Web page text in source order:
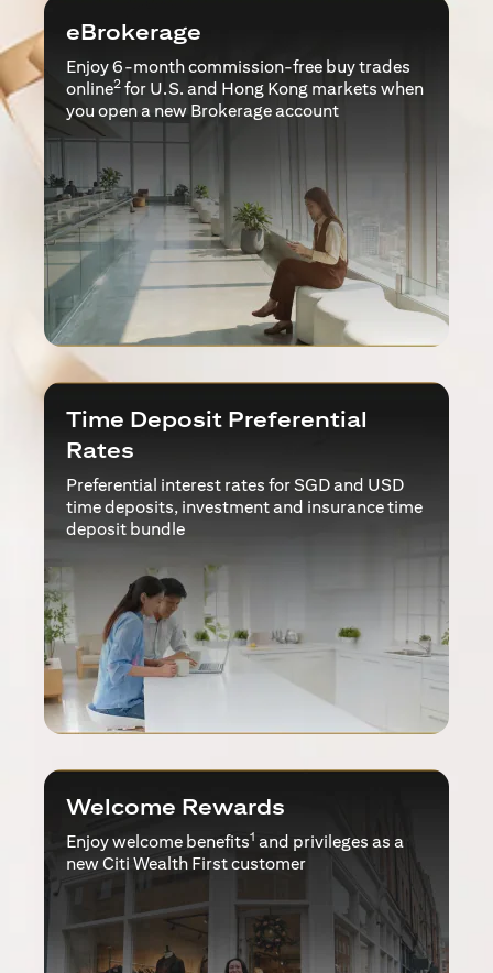
eBrokerage
Enjoy 6-month commission-free buy trades
online2 for U.S. and Hong Kong markets when
you open a new Brokerage account
Time Deposit Preferential
Rates
Preferential interest rates for SGD and USD
time deposits, investment and insurance time
deposit bundle
Welcome Rewards
Enjoy welcome benefits1 and privileges as a
new Citi Wealth First customer